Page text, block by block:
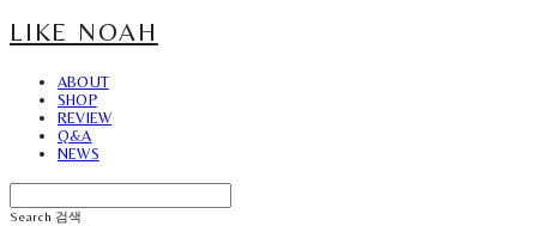
LIKE NOAH
ABOUT
SHOP
REVIEW
Q&A
NEWS
Search 검색